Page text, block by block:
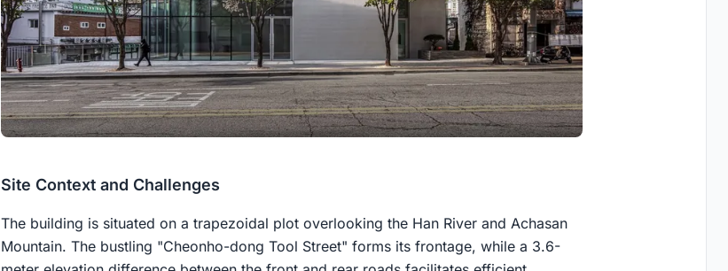
Site Context and Challenges
The building is situated on a trapezoidal plot overlooking the Han River and Achasan
Mountain. The bustling "Cheonho-dong Tool Street" forms its frontage, while a 3.6-